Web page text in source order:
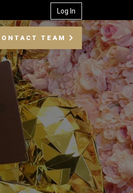
Log In
TEAM